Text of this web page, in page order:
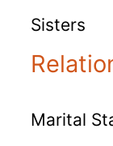
Sisters
Marital